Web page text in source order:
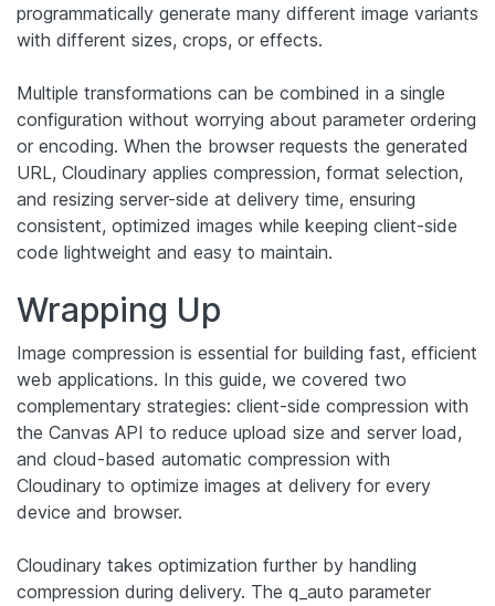
programmatically generate many different image variants
with different sizes, crops, or effects.
Multiple transformations can be combined in a single
configuration without worrying about parameter ordering
or encoding. When the browser requests the generated
URL, Cloudinary applies compression, format selection,
and resizing server-side at delivery time, ensuring
consistent, optimized images while keeping client-side
code lightweight and easy to maintain.
Wrapping Up
Image compression is essential for building fast, efficient
web applications. In this guide, we covered two
complementary strategies: client-side compression with
the Canvas API to reduce upload size and server load,
and cloud-based automatic compression with
Cloudinary to optimize images at delivery for every
device and browser.
Cloudinary takes optimization further by handling
compression during delivery. The q_auto parameter